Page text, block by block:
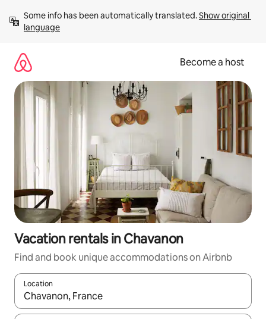
content
Some info has been automatically translated. Show original
language
Become a host
Vacation rentals in Chavanon
Find and book unique accommodations on Airbnb
Location
When results are available, navigate with up and down arrow